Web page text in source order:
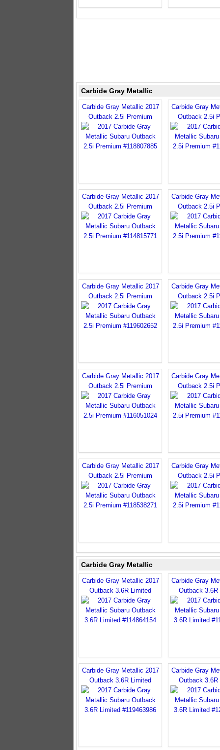
Carbide Gray Metallic
Carbide Gray Metallic 2017
Outback 2.5i Premium
Carbide Gray
Outback 2.5i
Carbide Gray Metallic 2017
Outback 2.5i Premium
Carbide Gray
Outback 2.5i
Carbide Gray Metallic 2017
Outback 2.5i Premium
Carbide Gray
Outback 2.5i
Carbide Gray Metallic 2017
Outback 2.5i Premium
Carbide Gray
Outback 2.5i
Carbide Gray Metallic 2017
Outback 2.5i Premium
Carbide Gray
Outback 2.5i
Carbide Gray Metallic
Carbide Gray Metallic 2017
Outback 3.6R Limited
Carbide Gray
Outback 3.6R
Carbide Gray Metallic 2017
Outback 3.6R Limited
Carbide Gray
Outback 3.6R